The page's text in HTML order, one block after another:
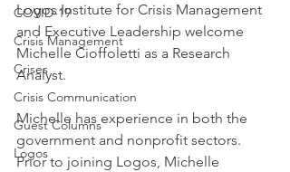
COVID-19
Crisis Management
Crises
Crisis Communication
Guest Columns
Logos
Logos Institute for Crisis Management
and Executive Leadership welcome
Michelle Cioffoletti as a Research
Analyst.
Michelle has experience in both the
government and nonprofit sectors.
Prior to joining Logos, Michelle